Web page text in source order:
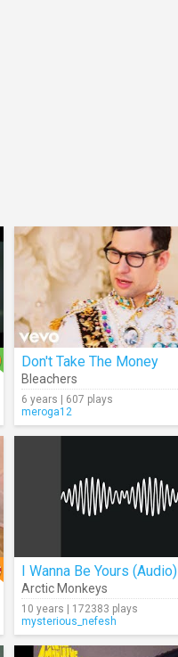
Don't Take The Money
Bleachers
6 years | 607 plays
meroga12
I Wanna Be Yours (Audio)
Arctic Monkeys
10 years | 172383 plays
mysterious_nefesh